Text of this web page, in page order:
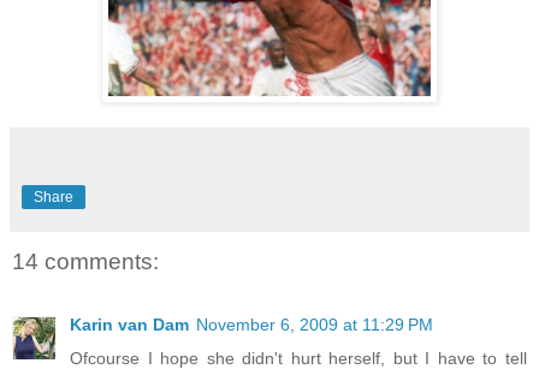
Share
14 comments:
Karin van Dam November 6, 2009 at 11:29 PM
Ofcourse I hope she didn't hurt herself, but I have to tell